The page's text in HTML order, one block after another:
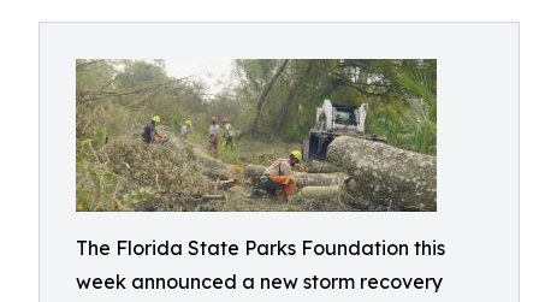
The Florida State Parks Foundation this
week announced a new storm recovery